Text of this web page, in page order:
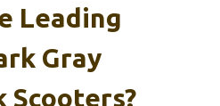
Leading
Gray
Scooters?